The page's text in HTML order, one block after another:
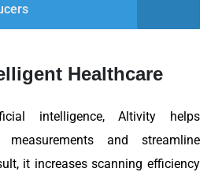
Healthcare
intelligence, Altivity helps
and streamline
it increases scanning efficiency